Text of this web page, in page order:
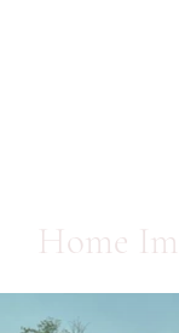
Home